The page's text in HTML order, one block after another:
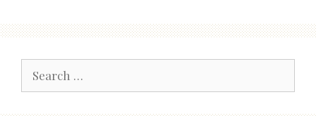
for: